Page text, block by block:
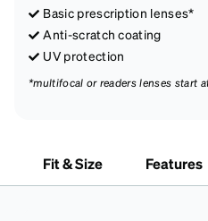
Basic prescription lenses*
Anti-scratch coating
UV protection
*multifocal or readers lenses start
Fit & Size Features